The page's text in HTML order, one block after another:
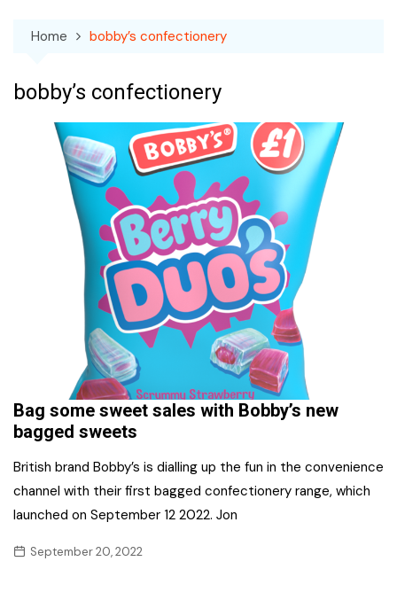
Home bobby’s confectionery
bobby’s confectionery
Bag some sweet sales with Bobby’s new
bagged sweets
British brand Bobby’s is dialling up the fun in the convenience
channel with their first bagged confectionery range, which
launched on September 12 2022. Jon
September 20, 2022